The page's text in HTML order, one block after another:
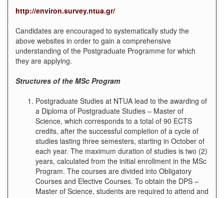
http://environ.survey.ntua.gr/
Candidates are encouraged to systematically study the
above websites in order to gain a comprehensive
understanding of the Postgraduate Programme for which
they are applying.
Structures of the MSc Program
Postgraduate Studies at NTUA lead to the awarding of
a Diploma of Postgraduate Studies – Master of
Science, which corresponds to a total of 90 ECTS
credits, after the successful completion of a cycle of
studies lasting three semesters, starting in October of
each year. The maximum duration of studies is two (2)
years, calculated from the initial enrollment in the MSc
Program. The courses are divided into Obligatory
Courses and Elective Courses. To obtain the DPS –
Master of Science, students are required to attend and